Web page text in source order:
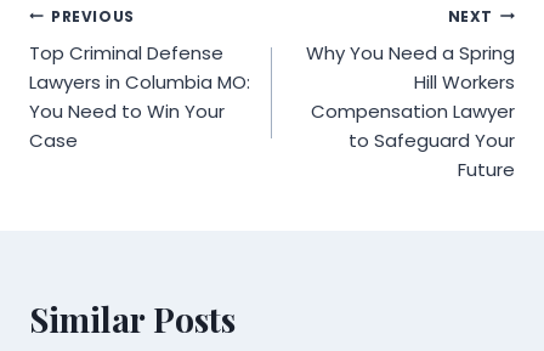
Post
navigation
PREVIOUS
Top Criminal Defense
Lawyers in Columbia MO:
You Need to Win Your
Case
NEXT
Why You Need a Spring
Hill Workers
Compensation Lawyer
to Safeguard Your
Future
Similar Posts